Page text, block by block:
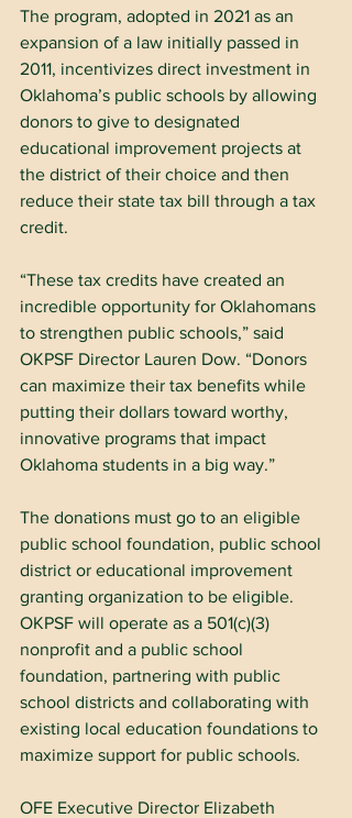
The program, adopted in 2021 as an
expansion of a law initially passed in
2011, incentivizes direct investment in
Oklahoma’s public schools by allowing
donors to give to designated
educational improvement projects at
the district of their choice and then
reduce their state tax bill through a tax
credit.​
“These tax credits have created an
incredible opportunity for Oklahomans
to strengthen public schools,” said
OKPSF Director Lauren Dow. “Donors
can maximize their tax benefits while
putting their dollars toward worthy,
innovative programs that impact
Oklahoma students in a big way.”
The donations must go to an eligible
public school foundation, public school
district or educational improvement
granting organization to be eligible.
OKPSF will operate as a 501(c)(3)
nonprofit and a public school
foundation, partnering with public
school districts and collaborating with
existing local education foundations to
maximize support for public schools.
OFE Executive Director Elizabeth